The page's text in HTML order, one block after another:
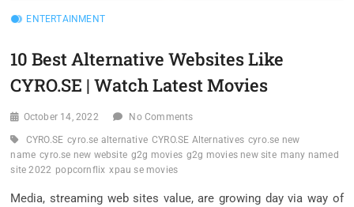
ENTERTAINMENT
10 Best Alternative Websites Like
CYRO.SE | Watch Latest Movies
October 14, 2022 No Comments
CYRO.SE cyro.se alternative CYRO.SE Alternatives cyro.se new
name cyro.se new website g2g movies g2g movies new site many named
site 2022 popcornflix xpau se movies
Media, streaming web sites value, are growing day via way of